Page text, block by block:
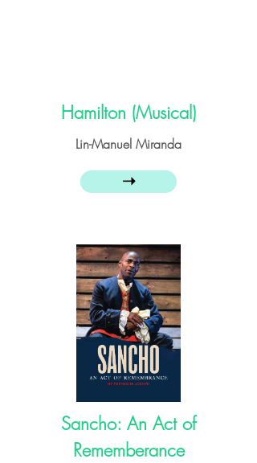
Hamilton (Musical)
Lin-Manuel Miranda
➝
Sancho: An Act of
Rememberance